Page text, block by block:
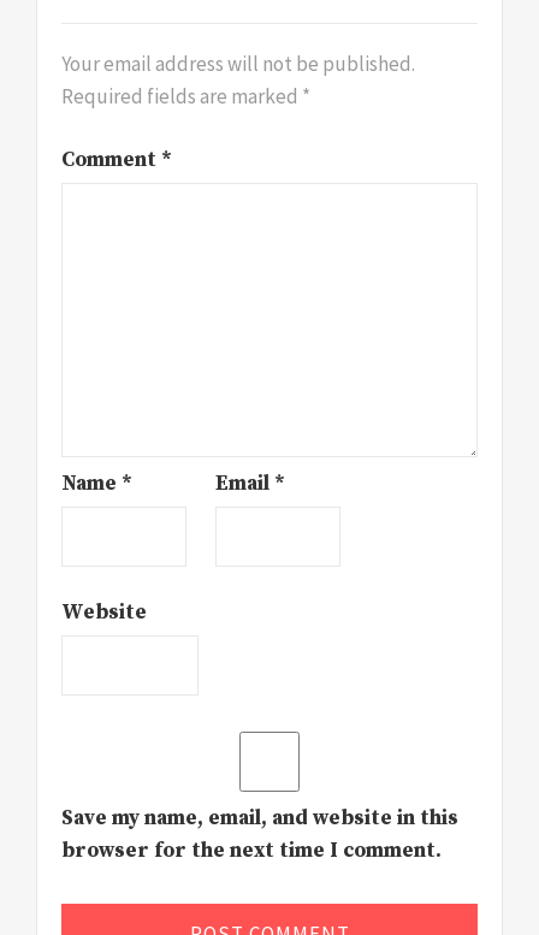
Your email address will not be published.
Required fields are marked *
Comment *
Name * Email *
Website
Save my name, email, and website in this
browser for the next time I comment.